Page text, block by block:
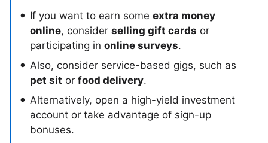
If you want to earn some extra money
online, consider selling gift cards or
participating in online surveys.
Also, consider service-based gigs, such as
pet sit or food delivery.
Alternatively, open a high-yield investment
account or take advantage of sign-up
bonuses.